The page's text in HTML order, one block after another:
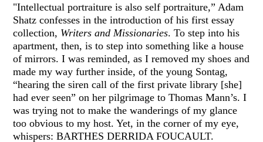
"Intellectual portraiture is also self portraiture,” Adam
Shatz confesses in the introduction of his first essay
collection, Writers and Missionaries. To step into his
apartment, then, is to step into something like a house
of mirrors. I was reminded, as I removed my shoes and
made my way further inside, of the young Sontag,
“hearing the siren call of the first private library [she]
had ever seen” on her pilgrimage to Thomas Mann’s. I
was trying not to make the wanderings of my glance
too obvious to my host. Yet, in the corner of my eye,
whispers: BARTHES DERRIDA FOUCAULT.